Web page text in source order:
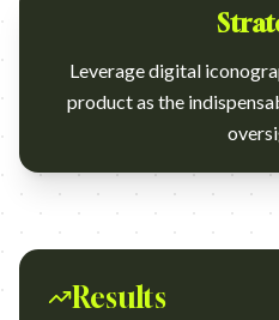
Leverage digital
product as the
Results